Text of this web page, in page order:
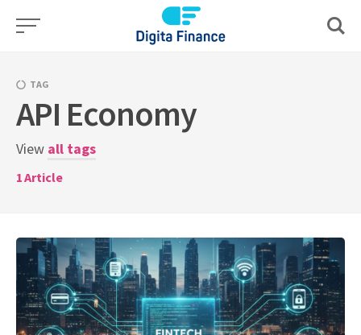
Skip
TAG
API Economy
View all tags
1Article